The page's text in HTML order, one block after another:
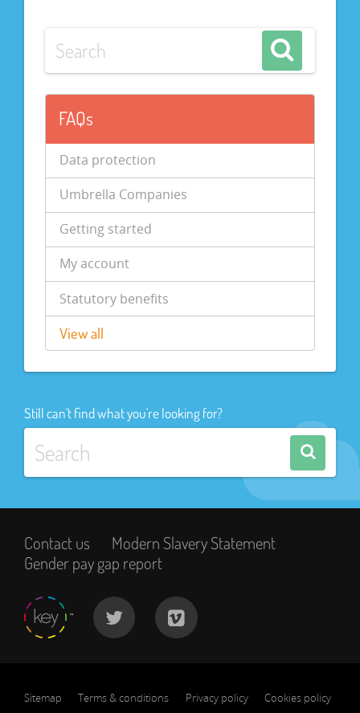
FAQs
Data protection
Umbrella Companies
Getting started
My account
Statutory benefits
View all
Still can't find what you're looking for?
Contact us
Modern Slavery Statement
Gender pay gap report
Sitemap Terms & conditions Privacy policy Cookies policy